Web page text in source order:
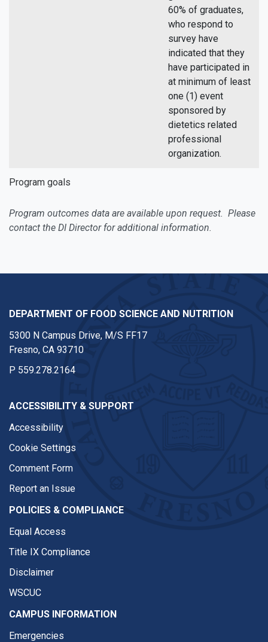
Program goals
60% of graduates,
who respond to
survey have
indicated that they
have participated in
at minimum of least
one (1) event
sponsored by
dietetics related
professional
organization.
Program outcomes data are available upon request. Please
contact the DI Director for additional information.
DEPARTMENT OF FOOD SCIENCE AND NUTRITION
5300 N Campus Drive, M/S FF17
Fresno, CA 93710
P 559.278.2164
ACCESSIBILITY & SUPPORT
Accessibility
Cookie Settings
Comment Form
Report an Issue
POLICIES & COMPLIANCE
Equal Access
Title IX Compliance
Disclaimer
WSCUC
CAMPUS INFORMATION
Emergencies